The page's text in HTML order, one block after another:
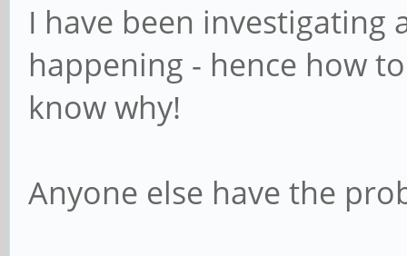
I have been
happening - hence how
know why!
Anyone else have the